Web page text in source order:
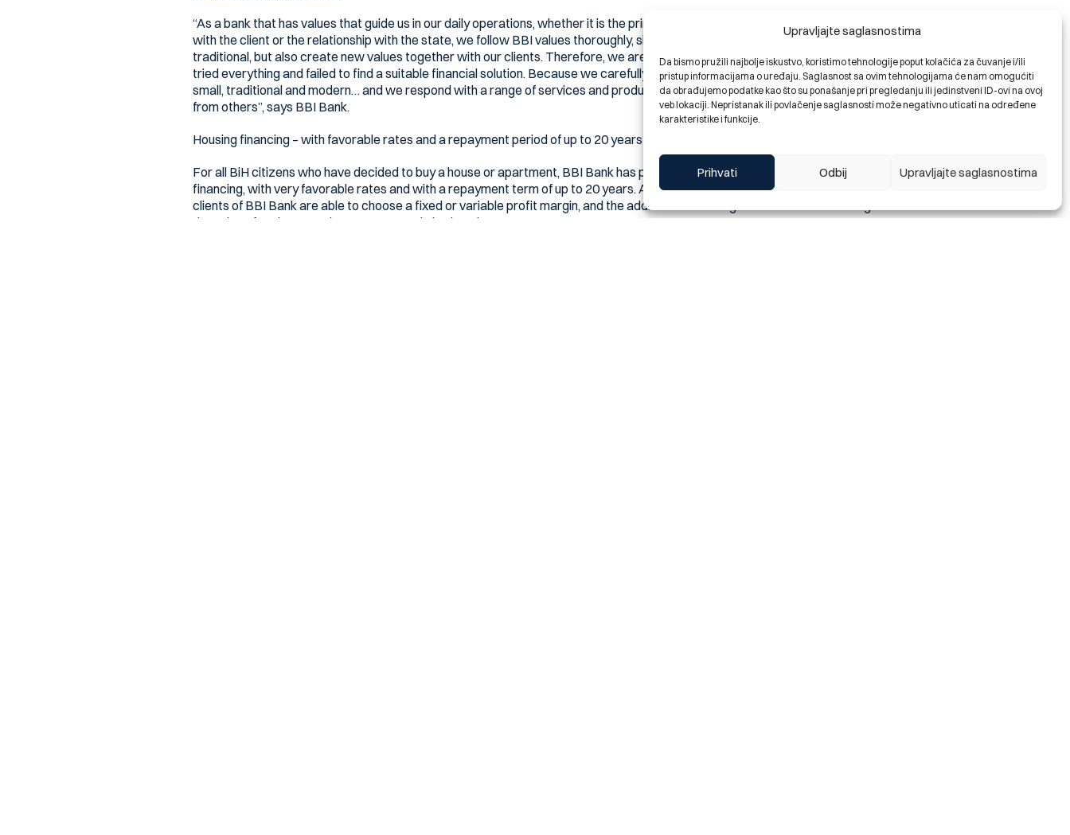
Upravljajte saglasnostima
Da bismo pružili najbolje iskustvo, koristimo tehnologije poput kolačića za čuvanje i/ili
pristup informacijama o uređaju. Saglasnost sa ovim tehnologijama će nam omogućiti
da obrađujemo podatke kao što su ponašanje pri pregledanju ili jedinstveni ID-ovi na ovoj
veb lokaciji. Nepristanak ili povlačenje saglasnosti može negativno uticati na određene
karakteristike i funkcije.
Prihvati Odbij Upravljajte saglasnostima
“As a bank that has values that guide us in our daily operations, whether it is the principles of Islamic banking, the relationship
with the client or the relationship with the state, we follow BBI values thoroughly, sincerely and consistently. We preserve
traditional, but also create new values together with our clients. Therefore, we are open to help those who have already
tried everything and failed to find a suitable financial solution. Because we carefully listen to needs and wishes – big and
small, traditional and modern… and we respond with a range of services and products, following a special approach, different
from others”, says BBI Bank.
Housing financing – with favorable rates and a repayment period of up to 20 years
For all BiH citizens who have decided to buy a house or apartment, BBI Bank has prepared a special offer of housing
financing, with very favorable rates and with a repayment term of up to 20 years. As part of this offer, all existing and new
clients of BBI Bank are able to choose a fixed or variable profit margin, and the additional advantage is that when assessing
the value of real estate, the mortgage ratio is already one to one.